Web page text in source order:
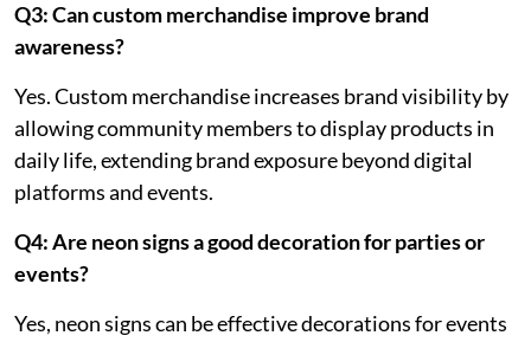
Q3: Can custom merchandise improve brand
awareness?
Yes. Custom merchandise increases brand visibility by
allowing community members to display products in
daily life, extending brand exposure beyond digital
platforms and events.
Q4: Are neon signs a good decoration for parties or
events?
Yes, neon signs can be effective decorations for events